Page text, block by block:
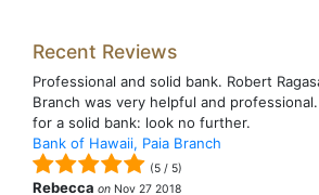
Recent Reviews
Professional and solid bank. Robert
Branch was very helpful and
for a solid bank: look no further.
Bank of Hawaii, Paia Branch
(5 / 5)
Rebecca on Nov 27 2018